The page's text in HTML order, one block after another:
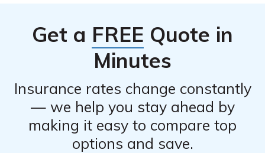
Get a FREE Quote in
Minutes
Insurance rates change constantly
— we help you stay ahead by
making it easy to compare top
options and save.